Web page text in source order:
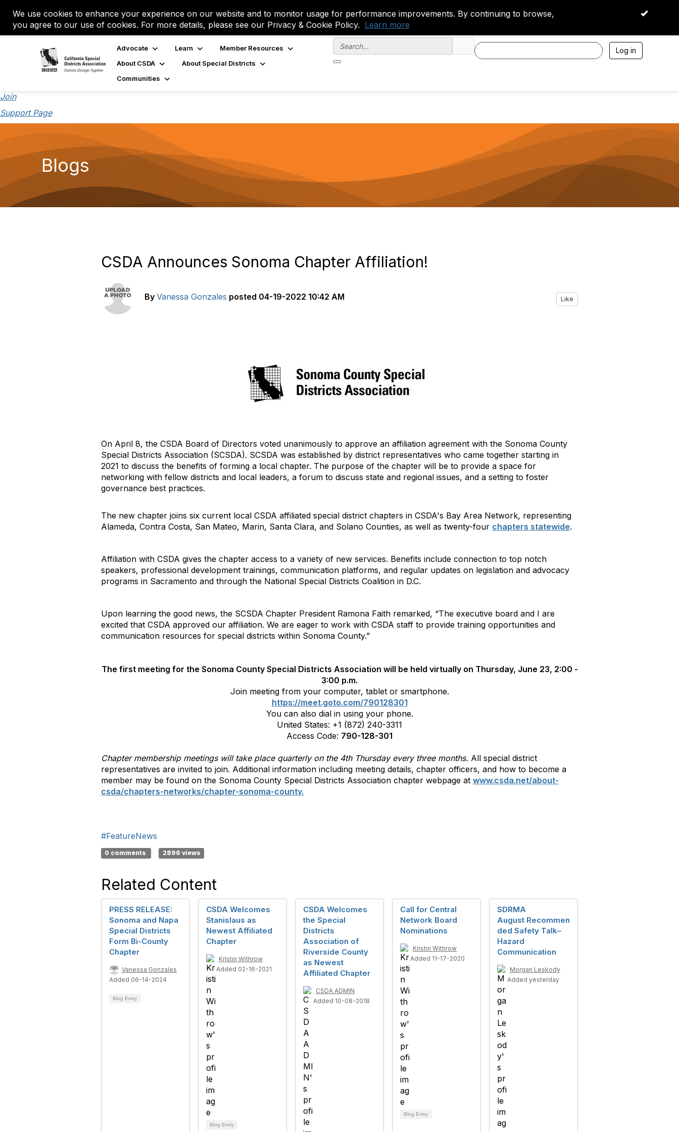
We use cookies to enhance your experience on our website and to monitor usage for performance improvements. By continuing to browse,
you agree to our use of cookies. For more details, please see our Privacy & Cookie Policy. Learn more
OK
Advocate Learn
Member Resources
About CSDA
About Special Districts
Communities
Log in
Join
Support Page
Blogs
CSDA Announces Sonoma Chapter Affiliation!
By Vanessa Gonzales posted 04-19-2022 10:42 AM Like
On April 8, the CSDA Board of Directors voted unanimously to approve an affiliation agreement with the Sonoma County
Special Districts Association (SCSDA). SCSDA was established by district representatives who came together starting in
2021 to discuss the benefits of forming a local chapter. The purpose of the chapter will be to provide a space for
networking with fellow districts and local leaders, a forum to discuss state and regional issues, and a setting to foster
governance best practices.
The new chapter joins six current local CSDA affiliated special district chapters in CSDA's Bay Area Network, representing
Alameda, Contra Costa, San Mateo, Marin, Santa Clara, and Solano Counties, as well as twenty-four chapters statewide.
Affiliation with CSDA gives the chapter access to a variety of new services. Benefits include connection to top notch
speakers, professional development trainings, communication platforms, and regular updates on legislation and advocacy
programs in Sacramento and through the National Special Districts Coalition in D.C.
Upon learning the good news, the SCSDA Chapter President Ramona Faith remarked, “The executive board and I are
excited that CSDA approved our affiliation. We are eager to work with CSDA staff to provide training opportunities and
communication resources for special districts within Sonoma County.”
The first meeting for the Sonoma County Special Districts Association will be held virtually on Thursday, June 23, 2:00 -
3:00 p.m.
Join meeting from your computer, tablet or smartphone.
https://meet.goto.com/790128301
You can also dial in using your phone.
United States: +1 (872) 240-3311
Access Code: 790-128-301
Chapter membership meetings will take place quarterly on the 4th Thursday every three months. All special district
representatives are invited to join. Additional information including meeting details, chapter officers, and how to become a
member may be found on the Sonoma County Special Districts Association chapter webpage at www.csda.net/about-
csda/chapters-networks/chapter-sonoma-county.
#FeatureNews
0 comments 2896 views
Related Content
PRESS RELEASE:
Sonoma and Napa
Special Districts
Form Bi-County
Chapter
Vanessa Gonzales
Added 06-14-2024
Blog Entry
CSDA Welcomes
Stanislaus as
Newest Affiliated
Chapter
Kristin Withrow
Added 02-16-2021
Blog Entry
CSDA Welcomes
the Special
Districts
Association of
Riverside County
as Newest
Affiliated Chapter
CSDA ADMIN
Added 10-08-2018
Call for Central
Network Board
Nominations
Kristin Withrow
Added 11-17-2020
Blog Entry
SDRMA
August Recommen
ded Safety Talk–
Hazard
Communication
Morgan Leskody
Added yesterday